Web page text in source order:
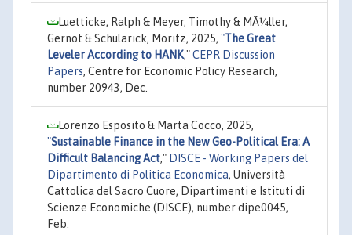
Luetticke, Ralph & Meyer, Timothy & MÃ¼ller,
Gernot & Schularick, Moritz, 2025, "The Great
Leveler According to HANK,"CEPR Discussion
Papers, Centre for Economic Policy Research,
number 20943, Dec.
Lorenzo Esposito & Marta Cocco, 2025,
"Sustainable Finance in the New Geo-Political Era: A
Difficult Balancing Act," DISCE - Working Papers del
Dipartimento di Politica Economica, Università
Cattolica del Sacro Cuore, Dipartimenti e Istituti di
Scienze Economiche (DISCE), number dipe0045,
Feb.